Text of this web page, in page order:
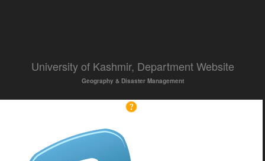
University of Kashmir, Department Website
Geography & Disaster Management